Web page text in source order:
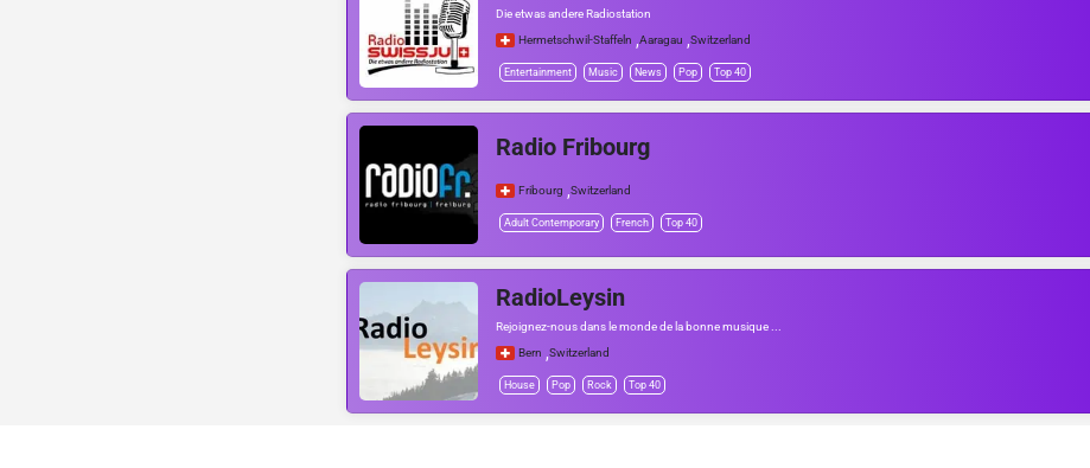
Die etwas andere Radiostation
Hermetschwil-Staffeln ,Aaragau ,Switzerland
Entertainment Music News Pop Top 40
Radio Fribourg
Fribourg ,Switzerland
Adult Contemporary French Top 40
RadioLeysin
Rejoignez-nous dans le monde de la bonne musique ...
Bern ,Switzerland
House Pop Rock Top 40